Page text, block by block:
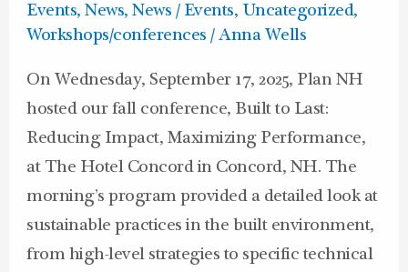
Events,News,News / Events, Uncategorized,
Workshops/conferences /Anna Wells
On Wednesday, September 17, 2025, Plan NH
hosted our fall conference, Built to Last:
Reducing Impact, Maximizing Performance,
at The Hotel Concord in Concord, NH. The
morning’s program provided a detailed look at
sustainable practices in the built environment,
from high-level strategies to specific technical